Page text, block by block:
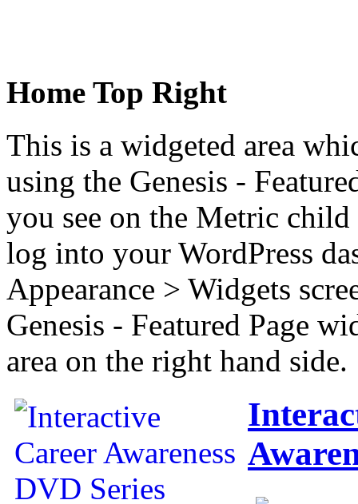
Home Top Right
This is a widgeted area
using the Genesis -
you see on the Metric child
log into your WordPress
Appearance > Widgets
Genesis - Featured Page
area on the right hand side.